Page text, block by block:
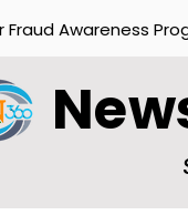
Fraud Awareness